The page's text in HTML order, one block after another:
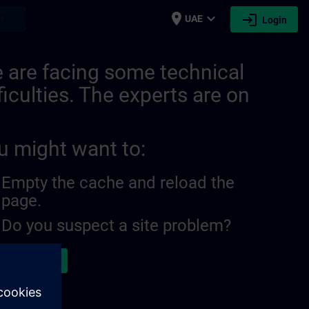
place UAE expand_more login Login
are facing some technical
The experts are on
might want to:
Empty the cache and reload the
page.
Do you suspect a site problem?